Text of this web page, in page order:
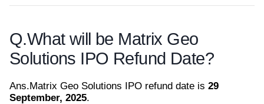
Q.What will be Matrix Geo
Solutions IPO Refund Date?
Ans.Matrix Geo Solutions IPO refund date is 29
September, 2025.